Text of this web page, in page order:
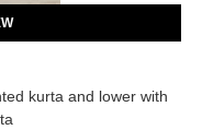
kurta and lower with